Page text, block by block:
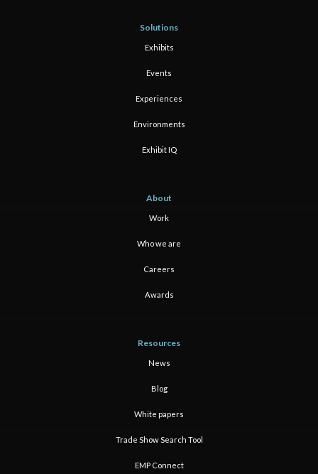
Solutions
Exhibits
Events
Experiences
Environments
Exhibit IQ
About
Work
Who we are
Careers
Awards
Resources
News
Blog
White papers
Trade Show Search Tool
EMP Connect